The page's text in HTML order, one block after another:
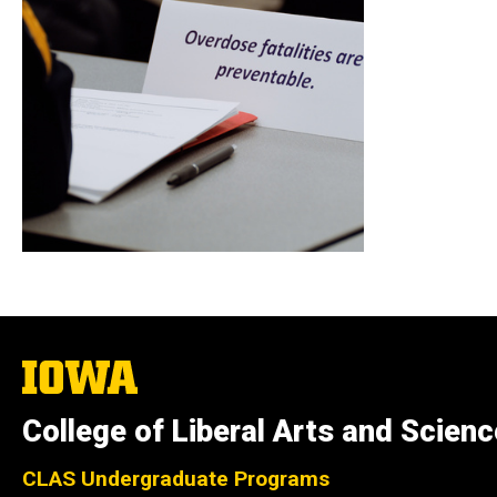
The
University
Iowa
College of Liberal Arts and
CLAS Undergraduate Programs